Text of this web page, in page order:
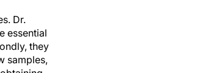
Dr.
essential
they
samples,